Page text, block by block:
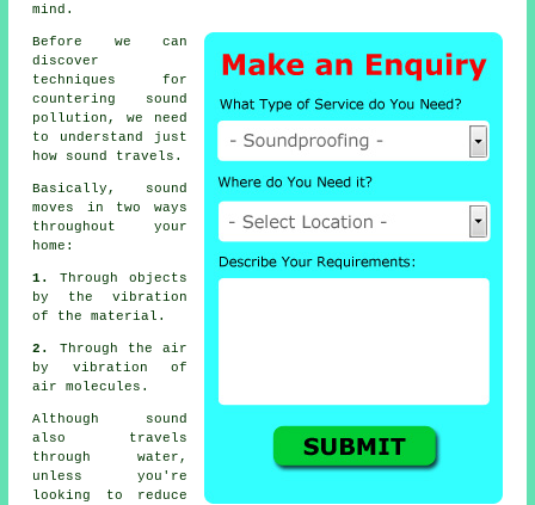
mind.
Before we can
discover
techniques for
countering
sound
pollution , we need
to understand just
how sound travels.
Basically,
sound
moves in two ways
throughout your
home:
1. Through objects
by the vibration
of the material.
2. Through the air
by vibration of
air molecules.
Although sound
also travels
through water,
unless you're
looking to reduce